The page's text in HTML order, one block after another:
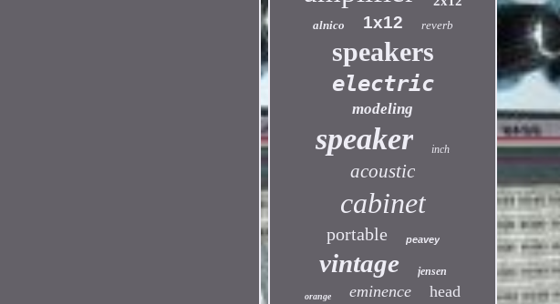
alnico 1x12 reverb
speakers
electric
modeling
speaker inch
acoustic
cabinet
portable peavey
vintage jensen
orange eminence head